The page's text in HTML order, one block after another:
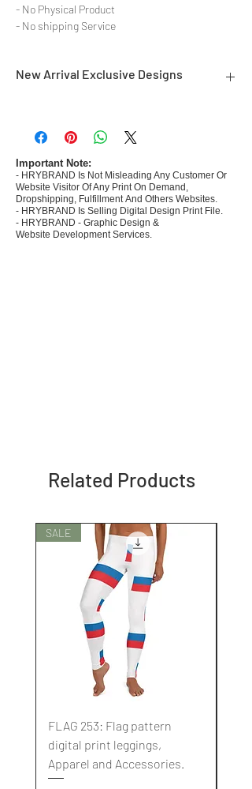
- No Physical Product
- No shipping Service
New Arrival Exclusive Designs
commerce Sellers.
- Create Designs as per market research and
niche.
- 50 plus Design categories
- Many Products Pre made designs launched in
my store
Important Note:
- HRYBRAND Is Not Misleading Any Customer Or
Website Visitor Of Any Print On Demand,
Dropshipping, Fulfillment And Others Websites.
- HRYBRAND Is Selling Digital Design Print File.
- HRYBRAND - Graphic Design &
Website Development Services.
Related Products
SALE
FLAG 253: Flag pattern
digital print leggings,
Apparel and Accessories.